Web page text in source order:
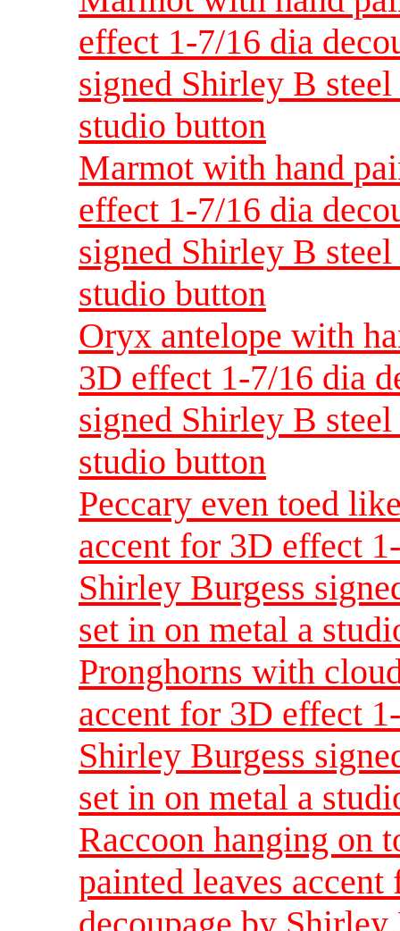
effect 1-7/16 dia
signed Shirley B
studio button
Marmot with hand
effect 1-7/16 dia
signed Shirley B
studio button
Oryx antelope with
3D effect 1-7/16 dia
signed Shirley B
studio button
Peccary even toed
accent for 3D effect
Shirley Burgess
set in on metal a
Pronghorns with
accent for 3D effect
Shirley Burgess
set in on metal a
Raccoon hanging on
painted leaves